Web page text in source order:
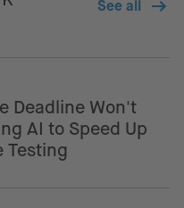
See all
Deadline Won't
AI to Speed Up
Testing